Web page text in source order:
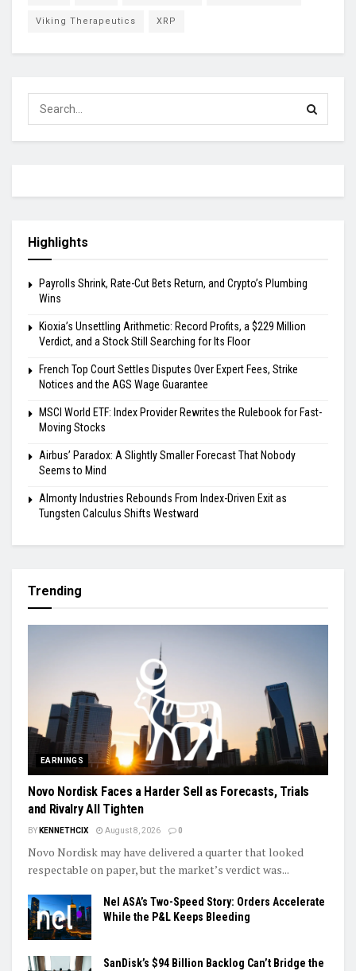
Viking Therapeutics XRP
Highlights
Payrolls Shrink, Rate-Cut Bets Return, and Crypto’s Plumbing
Wins
Kioxia’s Unsettling Arithmetic: Record Profits, a $229 Million
Verdict, and a Stock Still Searching for Its Floor
French Top Court Settles Disputes Over Expert Fees, Strike
Notices and the AGS Wage Guarantee
MSCI World ETF: Index Provider Rewrites the Rulebook for Fast-
Moving Stocks
Airbus’ Paradox: A Slightly Smaller Forecast That Nobody
Seems to Mind
Almonty Industries Rebounds From Index-Driven Exit as
Tungsten Calculus Shifts Westward
Trending
EARNINGS
Novo Nordisk Faces a Harder Sell as Forecasts, Trials
and Rivalry All Tighten
BY KENNETHCIX August 8, 2026 0
Novo Nordisk may have delivered a quarter that looked
respectable on paper, but the market’s verdict was...
Nel ASA’s Two-Speed Story: Orders Accelerate
While the P&L Keeps Bleeding
SanDisk’s $94 Billion Backlog Can’t Bridge the